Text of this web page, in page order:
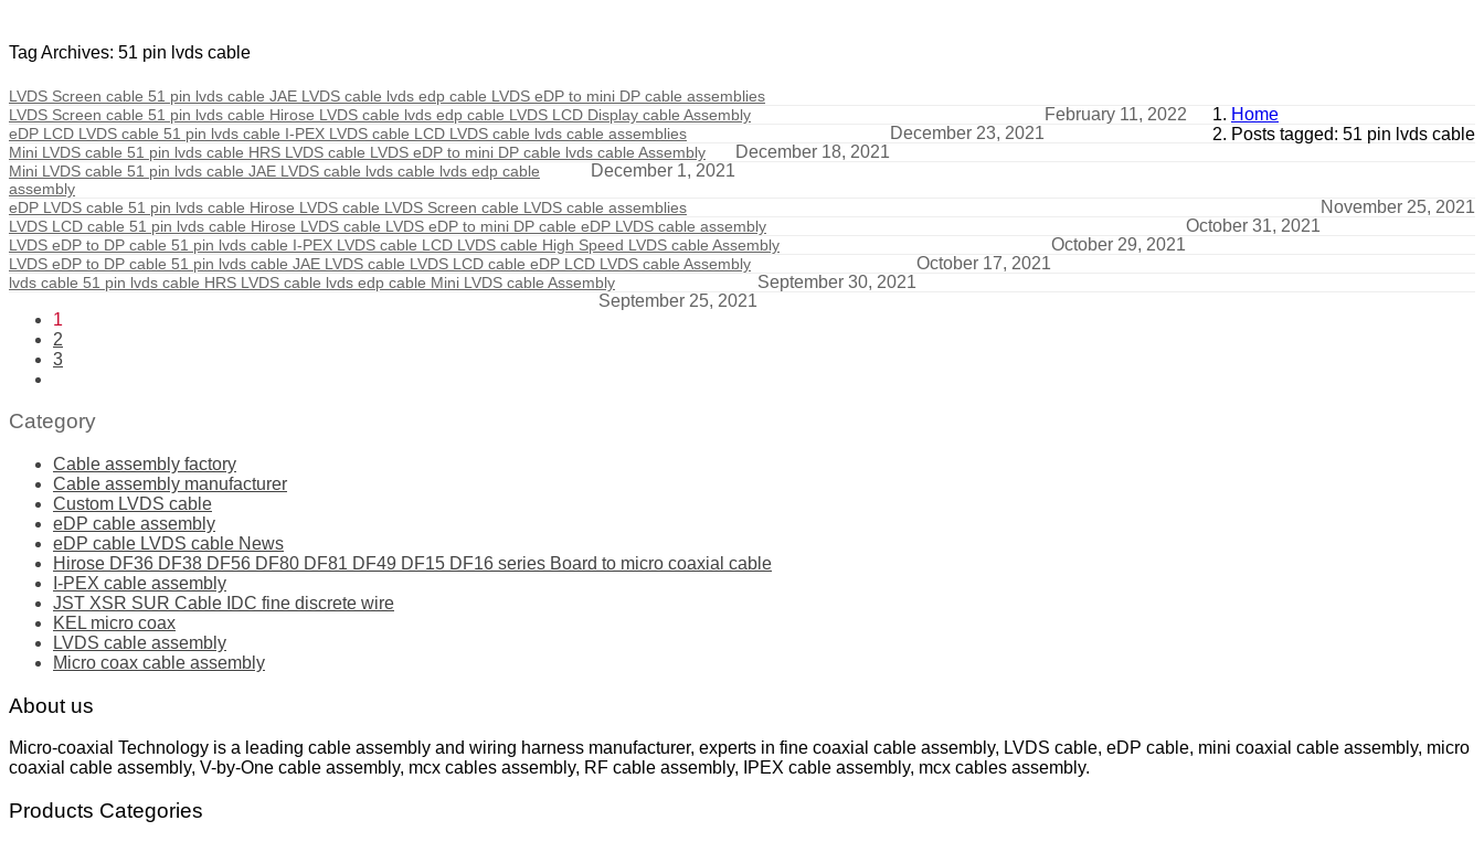
Tag Archives: 51 pin lvds cable
Home
Posts tagged: 51 pin lvds cable
LVDS Screen cable 51 pin lvds cable JAE LVDS cable lvds edp cable LVDS eDP to mini DP cable assemblies
February 11, 2022
LVDS Screen cable 51 pin lvds cable Hirose LVDS cable lvds edp cable LVDS LCD Display cable Assembly
December 23, 2021
eDP LCD LVDS cable 51 pin lvds cable I-PEX LVDS cable LCD LVDS cable lvds cable assemblies
December 18, 2021
Mini LVDS cable 51 pin lvds cable HRS LVDS cable LVDS eDP to mini DP cable lvds cable Assembly
December 1, 2021
Mini LVDS cable 51 pin lvds cable JAE LVDS cable lvds cable lvds edp cable
assembly
November 25, 2021
eDP LVDS cable 51 pin lvds cable Hirose LVDS cable LVDS Screen cable LVDS cable assemblies
October 31, 2021
LVDS LCD cable 51 pin lvds cable Hirose LVDS cable LVDS eDP to mini DP cable eDP LVDS cable assembly
October 29, 2021
LVDS eDP to DP cable 51 pin lvds cable I-PEX LVDS cable LCD LVDS cable High Speed LVDS cable Assembly
October 17, 2021
LVDS eDP to DP cable 51 pin lvds cable JAE LVDS cable LVDS LCD cable eDP LCD LVDS cable Assembly
September 30, 2021
lvds cable 51 pin lvds cable HRS LVDS cable lvds edp cable Mini LVDS cable Assembly
September 25, 2021
1
2
3
Category
Cable assembly factory
Cable assembly manufacturer
Custom LVDS cable
eDP cable assembly
eDP cable LVDS cable News
Hirose DF36 DF38 DF56 DF80 DF81 DF49 DF15 DF16 series Board to micro coaxial cable
I-PEX cable assembly
JST XSR SUR Cable IDC fine discrete wire
KEL micro coax
LVDS cable assembly
Micro coax cable assembly
About us
Micro-coaxial Technology is a leading cable assembly and wiring harness manufacturer, experts in fine coaxial cable assembly, LVDS cable, eDP cable, mini coaxial cable assembly, micro
coaxial cable assembly, V-by-One cable assembly, mcx cables assembly, RF cable assembly, IPEX cable assembly, mcx cables assembly.
Products Categories